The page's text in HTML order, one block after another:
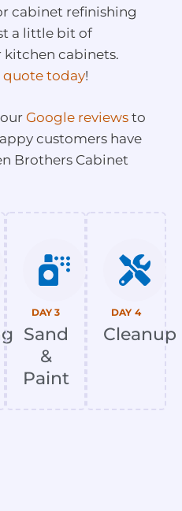
cabinet refinishing
a little bit of
cabinets.
quote today!
Google reviews to
customers have
Brothers Cabinet
DAY 3
Sand
&
Paint
DAY 4
Cleanup